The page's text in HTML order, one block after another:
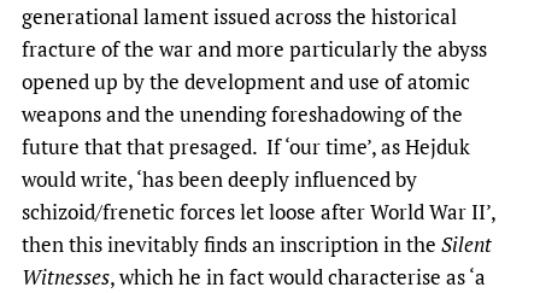
generational lament issued across the historical
fracture of the war and more particularly the abyss
opened up by the development and use of atomic
weapons and the unending foreshadowing of the
future that that presaged. If ‘our time’, as Hejduk
would write, ‘has been deeply influenced by
schizoid/frenetic forces let loose after World War II’,
then this inevitably finds an inscription in the Silent
Witnesses, which he in fact would characterise as ‘a